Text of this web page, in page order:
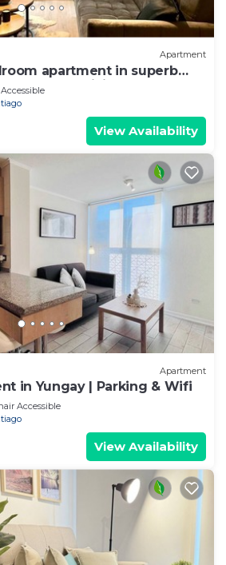
Apartment
apartment in superb
room, WiFi
View Availability
Apartment
in Yungay | Parking & Wifi
Accessible
View Availability